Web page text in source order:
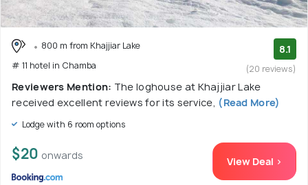
800 m from Khajjiar Lake
# 11 hotel in Chamba
8.1
(20 reviews)
Reviewers Mention: The loghouse at Khajjiar Lake
received excellent reviews for its service, (Read More)
Lodge with 6 room options
$20 onwards View Deal >